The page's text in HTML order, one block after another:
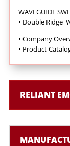
WAVEGUIDE
• Double Ridge
• Company
• Product
RELIANT